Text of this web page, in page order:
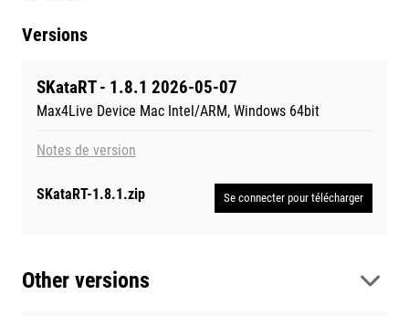
Versions
SKataRT - 1.8.1 2026-05-07
Max4Live Device Mac Intel/ARM, Windows 64bit
Notes de version
SKataRT-1.8.1.zip Se connecter pour télécharger
Other versions